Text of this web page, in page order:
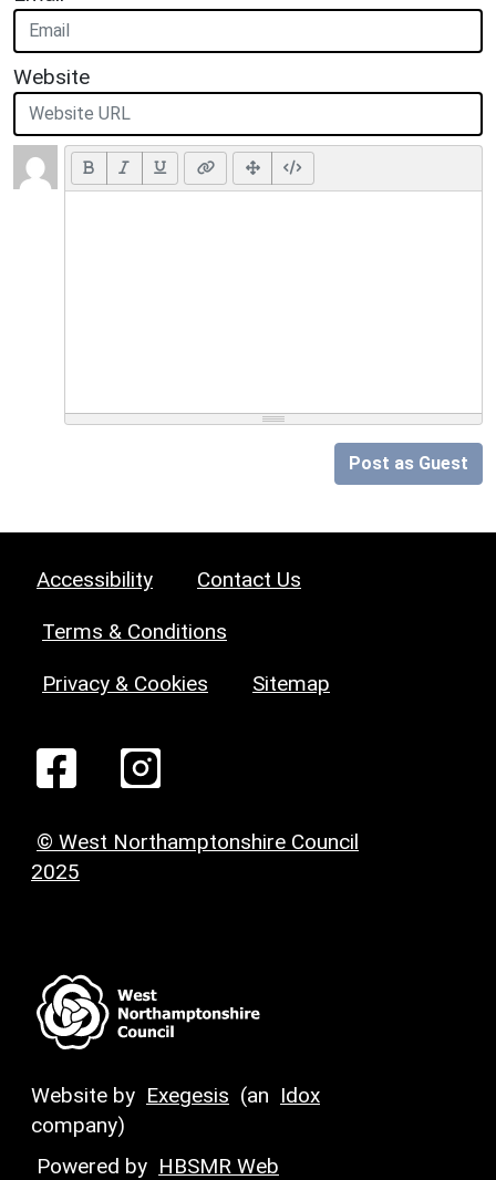
Website
Post as Guest
Accessibility Contact Us
Terms & Conditions
Privacy & Cookies Sitemap
© West Northamptonshire Council
2025
Website by Exegesis (an Idox
company)
Powered by HBSMR Web